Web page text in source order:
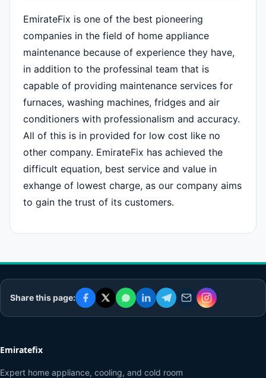
EmirateFix is one of the best pioneering
companies in the field of home appliance
maintenance because of experience they have,
in addition to the professinal team that is
capable of providing maintenance services for
furnaces, washing machines, fridges and air
conditioners with professionalism and accuracy.
All of this is in provided for low cost like no
other company. EmirateFix has achieved the
difficult equation, best service and value in
exhange of lowest charge, as our company aims
to gain the trust of its customers.
Share this page:
Emiratefix
Expert home appliance, cooling, and cold room